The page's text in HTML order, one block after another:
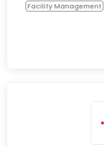
Facility Management